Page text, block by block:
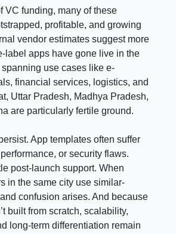
VC funding, many of these
profitable, and growing
vendor estimates suggest more
label apps have gone live in the
use cases like e-
financial services, logistics, and
Uttar Pradesh, Madhya Pradesh,
are particularly fertile ground.
App templates often suffer
or security flaws.
post-launch support. When
in the same city use similar-
confusion arises. And because
built from scratch, scalability,
long-term differentiation remain